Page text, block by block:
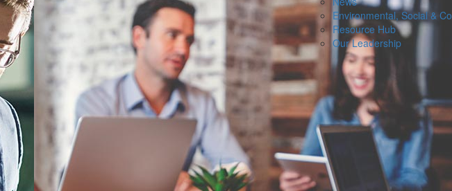
Environmental, Social &
Resource Hub
Our Leadership